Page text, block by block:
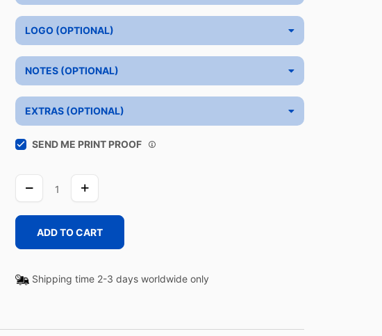
LOGO (OPTIONAL)
NOTES (OPTIONAL)
EXTRAS (OPTIONAL)
SEND ME PRINT PROOF
ADD TO CART
Shipping time 2-3 days worldwide only